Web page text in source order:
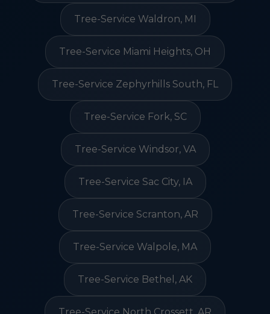
Tree-Service Waldron, MI
Tree-Service Miami Heights, OH
Tree-Service Zephyrhills South, FL
Tree-Service Fork, SC
Tree-Service Windsor, VA
Tree-Service Sac City, IA
Tree-Service Scranton, AR
Tree-Service Walpole, MA
Tree-Service Bethel, AK